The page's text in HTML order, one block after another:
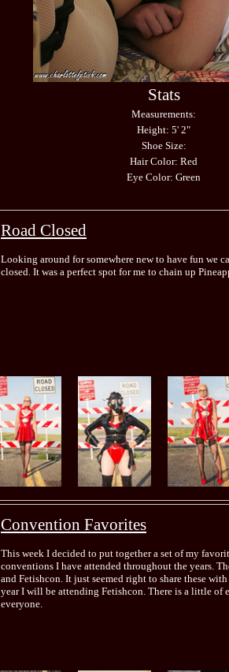
Stats
Measurements:
Height: 5' 2"
Shoe Size:
Hair Color: Red
Eye Color: Green
Road Closed
Looking around for somewhere new to have fun we
closed. It was a perfect spot for me to chain up
Convention Favorites
This week I decided to put together a set of my
conventions I have attended throughout the years.
and Fetishcon. It just seemed right to share these
year I will be attending Fetishcon. There is a little of
everyone.